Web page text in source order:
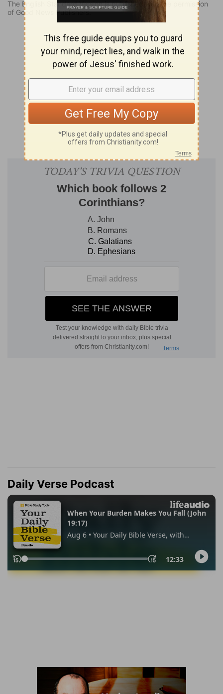
The English Standard Version is published with the permission
of Good News Publishers.
Daily Verse Podcast